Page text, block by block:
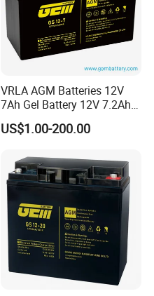
VRLA AGM Batteries 12V
7Ah Gel Battery 12V 7.2Ah
UPS Batteries
US$1.00-200.00